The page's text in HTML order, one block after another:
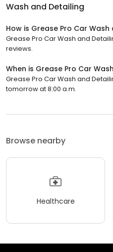
Wash and Detailing
How is Grease Pro Car
Grease Pro Car Wash and
reviews.
When is Grease Pro Car
Grease Pro Car Wash and
tomorrow at 8:00 a.m.
Browse nearby
Healthcare